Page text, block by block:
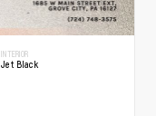
INTERIOR
Jet Black